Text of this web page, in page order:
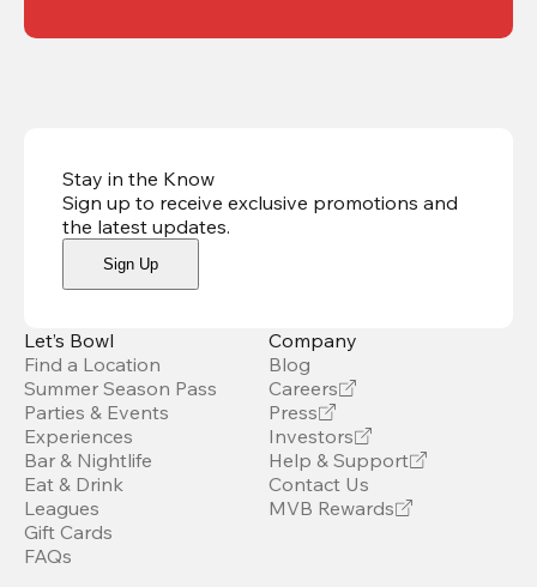
Stay in the Know
Sign up to receive exclusive promotions and
the latest updates.
Sign Up
Let’s Bowl
Find a Location
Summer Season Pass
Parties & Events
Experiences
Bar & Nightlife
Eat & Drink
Leagues
Gift Cards
FAQs
Company
Blog
Careers
Press
Investors
Help & Support
Contact Us
MVB Rewards